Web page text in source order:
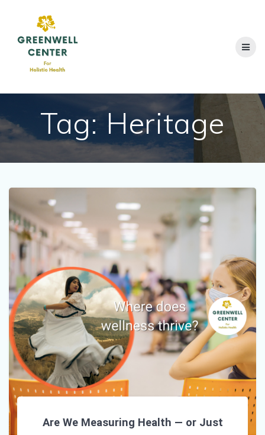
Tag:Heritage
Are We Measuring Health — or Just